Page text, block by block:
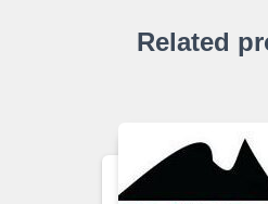
Related